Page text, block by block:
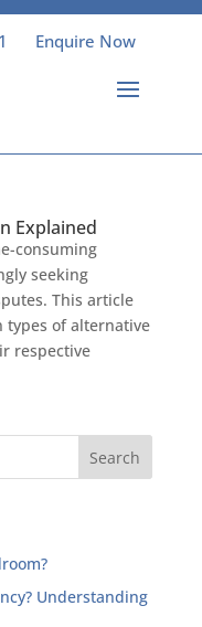
Enquire Now
Explained
consuming
seeking
This article
types of alternative
respective
Understanding